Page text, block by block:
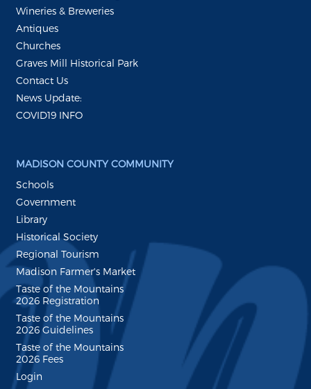
Wineries & Breweries
Antiques
Churches
Graves Mill Historical Park
Contact Us
News Update:
COVID19 INFO
MADISON COUNTY COMMUNITY
Schools
Government
Library
Historical Society
Regional Tourism
Madison Farmer's Market
Taste of the Mountains
2026 Registration
Taste of the Mountains
2026 Guidelines
Taste of the Mountains
2026 Fees
Login